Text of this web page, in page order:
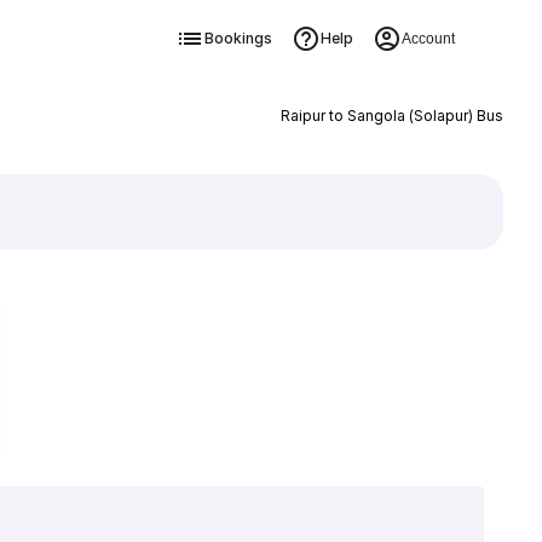
Bookings Help Account
Raipur to Sangola (Solapur) Bus